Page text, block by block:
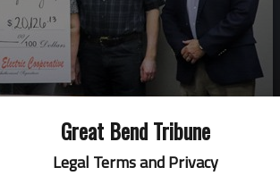
Great Bend Tribune
Legal Terms and Privacy